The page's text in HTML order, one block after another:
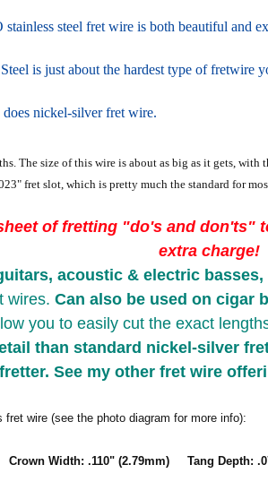
steel fret wire is both beautiful and
is just about the hardest type of fretwire
nickel-silver fret wire.
The size of this wire is about as big as it gets,
fret slot, which is pretty much the standard for
of fretting "do's and don'ts"
extra charge!
acoustic & electric basses,
wires.Can also be used oncigar
you to easily cut the exact
than standard nickel-silver
See my other fret wire
wire (see the photo diagram for more info):
Width: .110" (2.79mm) Tang Depth: